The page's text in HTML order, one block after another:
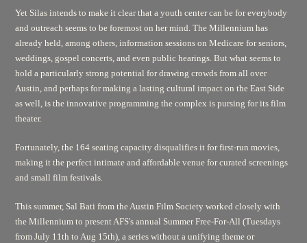
Yet Silas intends to make it clear that a youth center can be for everybody
and outreach seems to be foremost on her mind. The Millennium has
already held, among others, information sessions on Medicare for seniors,
weddings, gospel concerts, and even public hearings. But what seems to
hold a particularly strong potential for drawing crowds from all over
Austin, and perhaps for making a lasting cultural impact on the East Side
as well, is the innovative programming the complex is pursing for its film
theater.
Fortunately, the 164 seating capacity disqualifies it for first-run movies,
making it the perfect intimate and affordable venue for curated screenings
and small film festivals.
This summer, Sal Bati from the Austin Film Society worked closely with
the Millennium to present AFS's annual Summer Free-For-All (Tuesdays
from July 11th to Aug 15th), a series without a unifying theme or